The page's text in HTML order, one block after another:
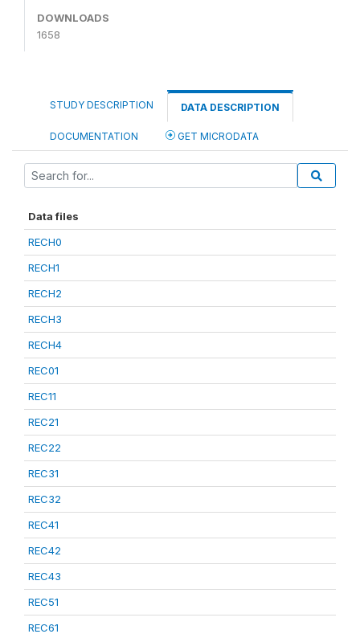
DOWNLOADS
1658
STUDY DESCRIPTION DATA DESCRIPTION
DOCUMENTATION GET MICRODATA
Data files
RECH0
RECH1
RECH2
RECH3
RECH4
REC01
REC11
REC21
REC22
REC31
REC32
REC41
REC42
REC43
REC51
REC61